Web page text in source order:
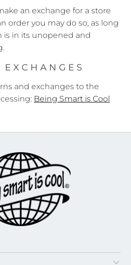
an exchange for a store
order you may do so, as long
is in its unopened and
and exchanges to the
Being Smart is Cool